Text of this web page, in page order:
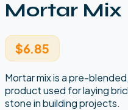
Mortar Mix
$6.85
Mortar mix is a pre-
product used for laying
stone in building projects.